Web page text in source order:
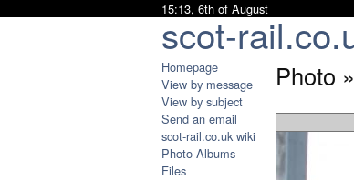
scot-
15:13, 6th of August
Homepage
View by message
View by subject
Send an email
scot-rail.co.uk wiki
Photo Albums
Files
Photo